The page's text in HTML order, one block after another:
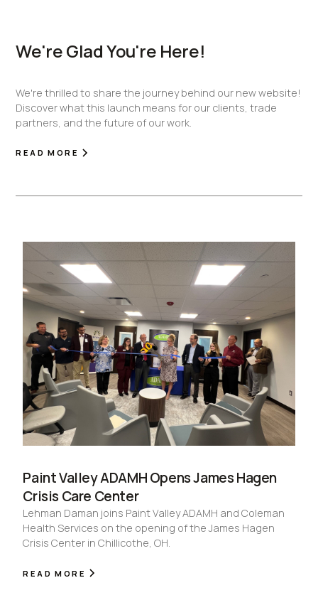
We're Glad You're Here!
We're thrilled to share the journey behind our new website!
Discover what this launch means for our clients, trade
partners, and the future of our work.
READ MORE
Paint Valley ADAMH Opens James Hagen
Crisis Care Center
Lehman Daman joins Paint Valley ADAMH and Coleman
Health Services on the opening of the James Hagen
Crisis Center in Chillicothe, OH.
READ MORE